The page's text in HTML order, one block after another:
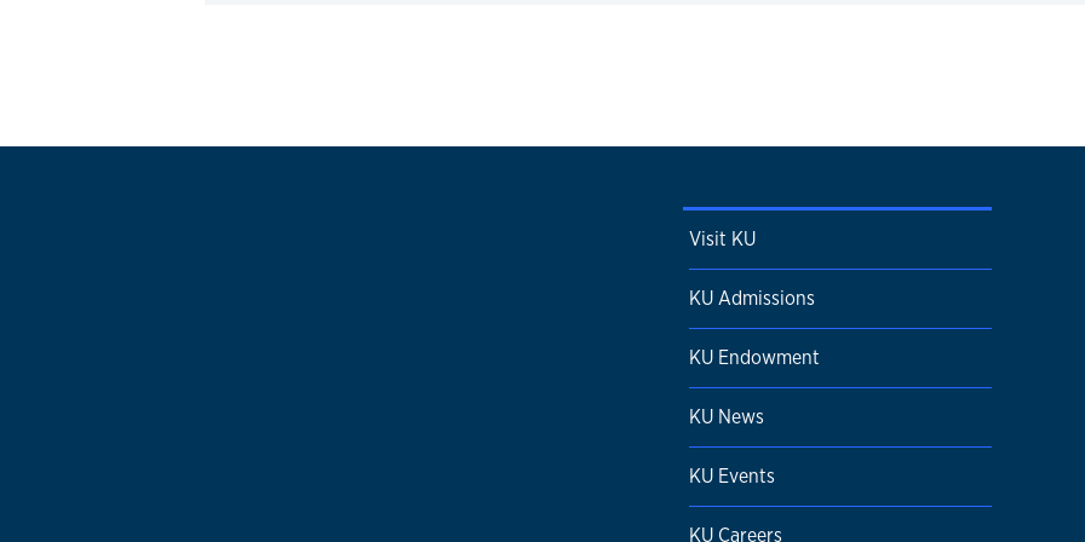
Visit KU
KU Admissions
KU Endowment
KU News
KU Events
KU Careers